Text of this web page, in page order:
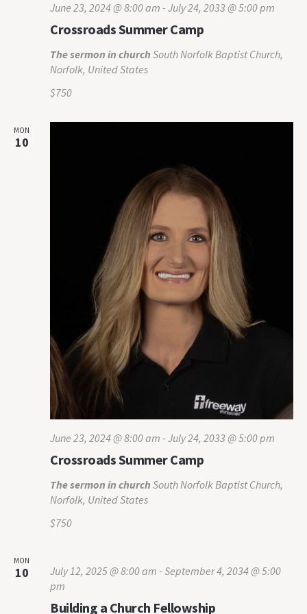
Crossroads Summer Camp
June 23, 2024 @ 8:00 am - July 24, 2033 @ 5:00 pm
The sermon in church South Norfolk Baptist Church,
Norfolk, United States
$750
MON
10
Crossroads Summer Camp
June 23, 2024 @ 8:00 am - July 24, 2033 @ 5:00 pm
The sermon in church South Norfolk Baptist Church,
Norfolk, United States
$750
MON
10
Building a Church Fellowship
July 12, 2025 @ 8:00 am - September 4, 2034 @ 5:00
pm